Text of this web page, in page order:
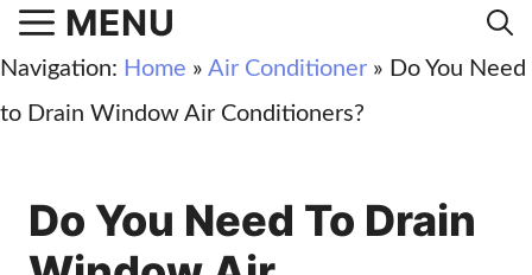
MENU
Navigation: Home » Air Conditioner » Do You Need
to Drain Window Air Conditioners?
Do You Need To Drain